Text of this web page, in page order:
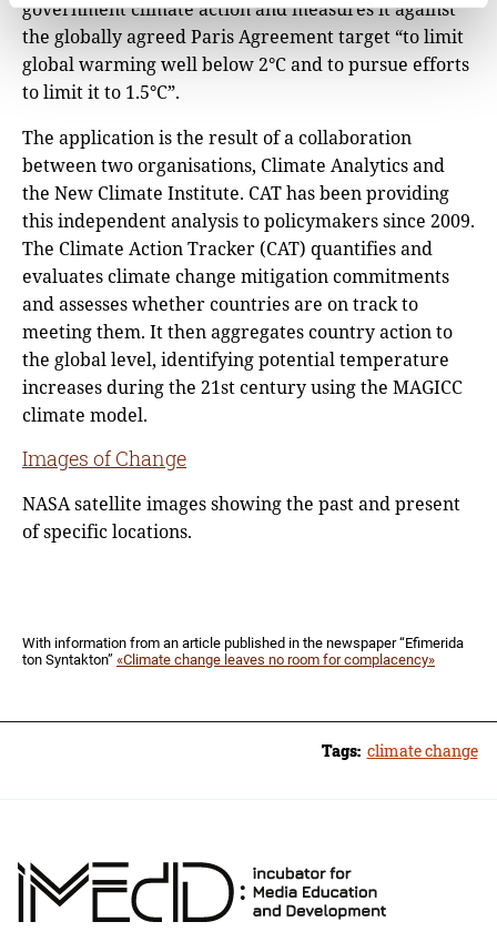
government climate action and measures it against
the globally agreed Paris Agreement target “to limit
global warming well below 2°C and to pursue efforts
to limit it to 1.5°C”.
The application is the result of a collaboration
between two organisations, Climate Analytics and
the New Climate Institute. CAT has been providing
this independent analysis to policymakers since 2009.
The Climate Action Tracker (CAT) quantifies and
evaluates climate change mitigation commitments
and assesses whether countries are on track to
meeting them. It then aggregates country action to
the global level, identifying potential temperature
increases during the 21st century using the MAGICC
climate model.
Images of Change
NASA satellite images showing the past and present
of specific locations.
With information from an article published in the newspaper “Efimerida
ton Syntakton” «Climate change leaves no room for complacency»
Tags: climate change